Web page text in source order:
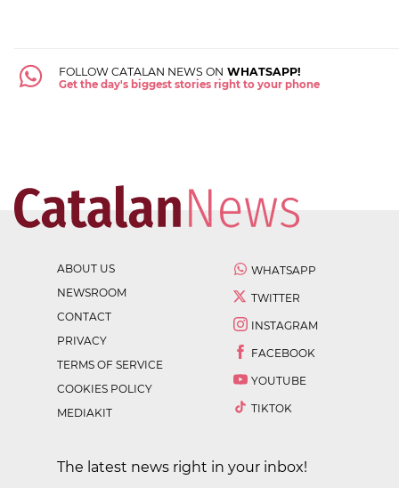
FOLLOW CATALAN NEWS ON WHATSAPP!
Get the day's biggest stories right to your phone
ABOUT US
NEWSROOM
CONTACT
PRIVACY
TERMS OF SERVICE
COOKIES POLICY
MEDIAKIT
WHATSAPP
TWITTER
INSTAGRAM
FACEBOOK
YOUTUBE
TIKTOK
The latest news right in your inbox!